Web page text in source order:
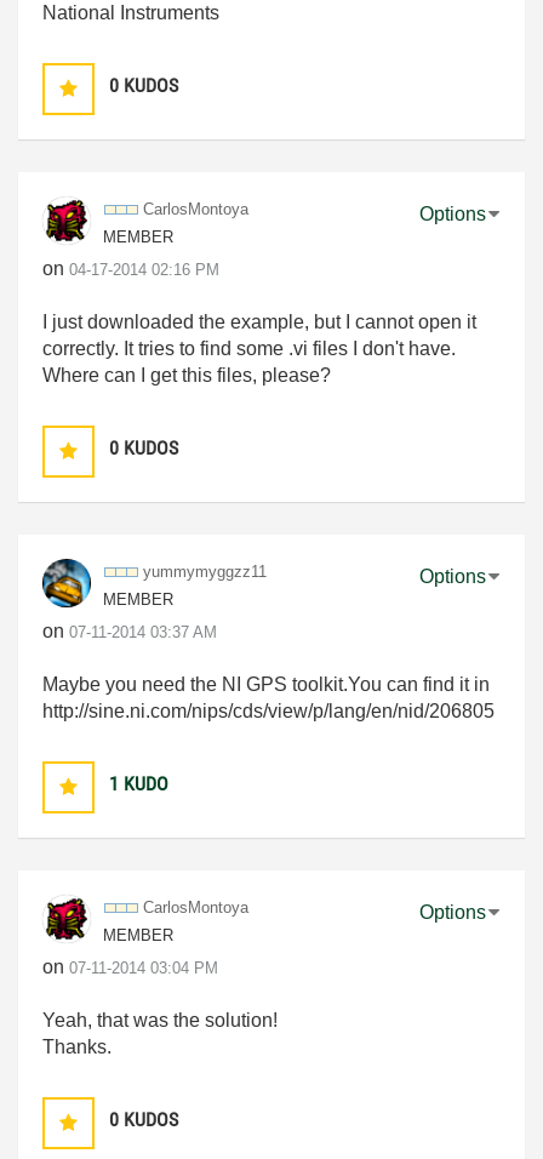
National Instruments
0 KUDOS
CarlosMontoya
MEMBER
on ‎04-17-2014 02:16 PM
Options
I just downloaded the example, but I cannot open it
correctly. It tries to find some .vi files I don't have.
Where can I get this files, please?
0 KUDOS
yummymyggzz11
MEMBER
on ‎07-11-2014 03:37 AM
Options
Maybe you need the NI GPS toolkit.You can find it in
http://sine.ni.com/nips/cds/view/p/lang/en/nid/206805
1 KUDO
CarlosMontoya
MEMBER
on ‎07-11-2014 03:04 PM
Options
Yeah, that was the solution!
Thanks.
0 KUDOS